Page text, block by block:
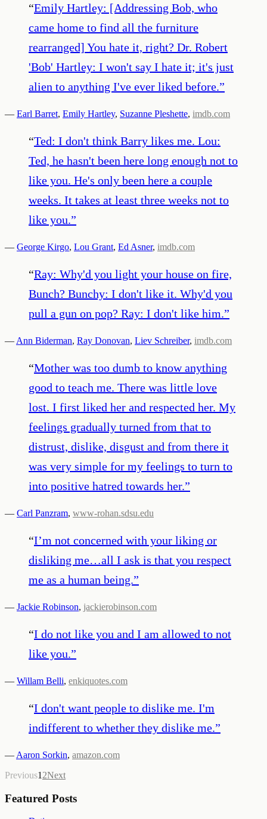
“Emily Hartley: [Addressing Bob, who
came home to find all the furniture
rearranged] You hate it, right? Dr. Robert
'Bob' Hartley: I won't say I hate it; it's just
alien to anything I've ever liked before.”
— Earl Barret, Emily Hartley, Suzanne Pleshette, imdb.com
“Ted: I don't think Barry likes me. Lou:
Ted, he hasn't been here long enough not to
like you. He's only been here a couple
weeks. It takes at least three weeks not to
like you.”
— George Kirgo, Lou Grant, Ed Asner, imdb.com
“Ray: Why'd you light your house on fire,
Bunch? Bunchy: I don't like it. Why'd you
pull a gun on pop? Ray: I don't like him.”
— Ann Biderman, Ray Donovan, Liev Schreiber, imdb.com
“Mother was too dumb to know anything
good to teach me. There was little love
lost. I first liked her and respected her. My
feelings gradually turned from that to
distrust, dislike, disgust and from there it
was very simple for my feelings to turn to
into positive hatred towards her.”
— Carl Panzram, www-rohan.sdsu.edu
“I’m not concerned with your liking or
disliking me…all I ask is that you respect
me as a human being.”
— Jackie Robinson, jackierobinson.com
“I do not like you and I am allowed to not
like you.”
— Willam Belli, enkiquotes.com
“I don't want people to dislike me. I'm
indifferent to whether they dislike me.”
— Aaron Sorkin, amazon.com
Previous1 2Next
Featured Posts